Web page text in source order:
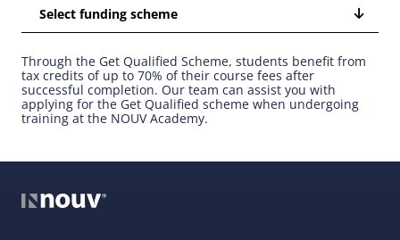
Select funding scheme
Through the Get Qualified Scheme, students benefit from
tax credits of up to 70% of their course fees after
successful completion. Our team can assist you with
applying for the Get Qualified scheme when undergoing
training at the NOUV Academy.